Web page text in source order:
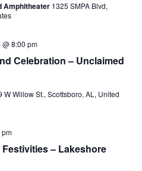
Amphitheater 1325 SMPA Blvd,
Celebration – Unclaimed
@ 8:00 pm
W Willow St., Scottsboro, AL, United
– Lakeshore
pm